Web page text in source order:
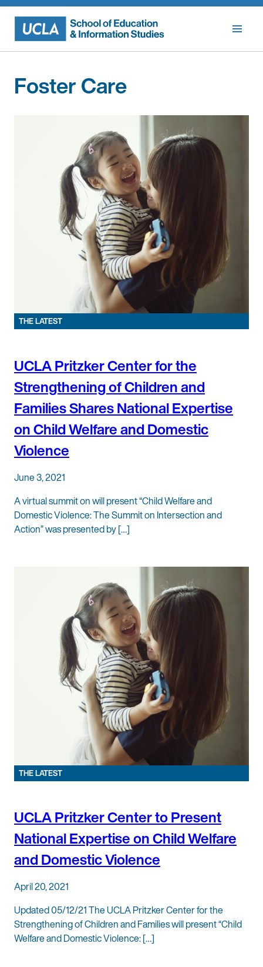
Skip
content
Foster Care
THE LATEST
UCLA Pritzker Center for the
Strengthening of Children and
Families Shares National Expertise
on Child Welfare and Domestic
Violence
June 3, 2021
A virtual summit on will present “Child Welfare and
Domestic Violence: The Summit on Intersection and
Action” was presented by […]
THE LATEST
UCLA Pritzker Center to Present
National Expertise on Child Welfare
and Domestic Violence
April 20, 2021
Updated 05/12/21 The UCLA Pritzker Center for the
Strengthening of Children and Families will present “Child
Welfare and Domestic Violence: […]